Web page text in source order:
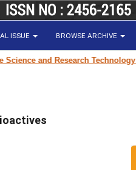
ISSUE BROWSE ARCHIVE
and Research Technology